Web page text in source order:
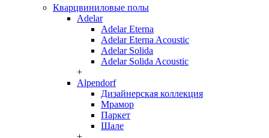
Кварцвиниловые полы
Adelar
Adelar Eterna
Adelar Eterna Acoustic
Adelar Solida
Adelar Solida Acoustic
+
Alpendorf
Дизайнерская коллекция
Мрамор
Паркет
Шале